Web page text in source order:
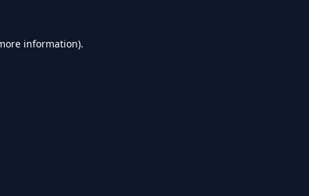
information).